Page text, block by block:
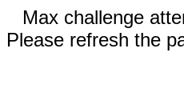
Max challenge
Please refresh the